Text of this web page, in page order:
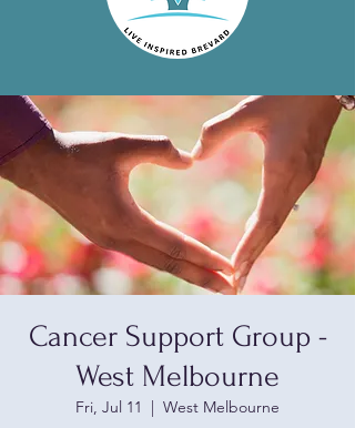
Cancer Support Group -
West Melbourne
Fri, Jul 11
  |
West Melbourne